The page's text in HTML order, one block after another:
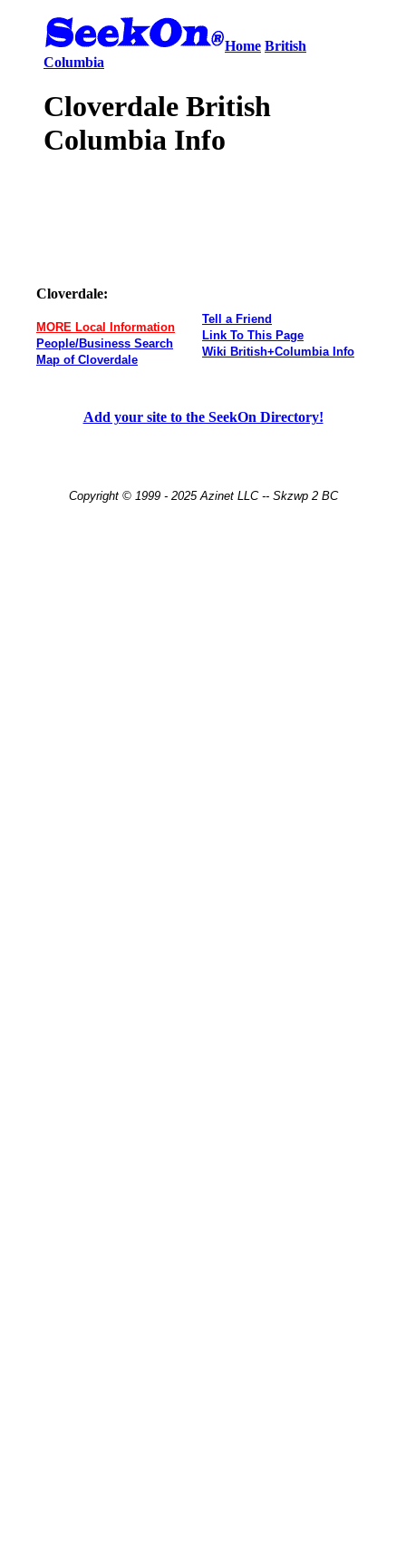
Home British
Columbia
Cloverdale British
Columbia Info
Cloverdale:
MORE Local Information
People/Business Search
Map of Cloverdale
Tell a Friend
Link To This Page
Wiki British+Columbia Info
Add your site to the SeekOn Directory!
Copyright © 1999 - 2025 Azinet LLC -- Skzwp 2 BC